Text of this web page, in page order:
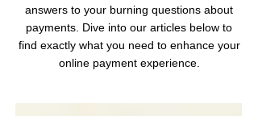
answers to your burning questions about
payments. Dive into our articles below to
find exactly what you need to enhance your
online payment experience.